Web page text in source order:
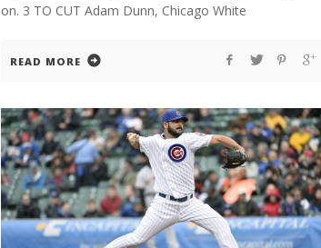
on. 3 TO CUT Adam Dunn, Chicago White
READ MORE